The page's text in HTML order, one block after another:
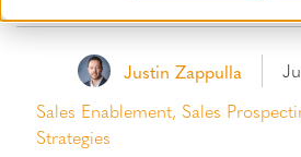
Justin Zappulla
Sales Enablement, Sales
Strategies